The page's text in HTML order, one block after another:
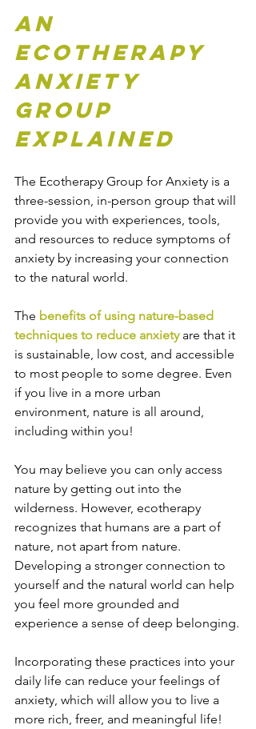
An
Ecotherapy
Anxiety
Group
Explained
The Ecotherapy Group for Anxiety is a
three-session, in-person group that will
provide you with experiences, tools,
and resources to reduce symptoms of
anxiety by increasing your connection
to the natural world.
The benefits of using nature-based
techniques to reduce anxiety are that it
is sustainable, low cost, and accessible
to most people to some degree. Even
if you live in a more urban
environment, nature is all around,
including within you!
You may believe you can only access
nature by getting out into the
wilderness. However, ecotherapy
recognizes that humans are a part of
nature, not apart from nature.
Developing a stronger connection to
yourself and the natural world can help
you feel more grounded and
experience a sense of deep belonging.
Incorporating these practices into your
daily life can reduce your feelings of
anxiety, which will allow you to live a
more rich, freer, and meaningful life!